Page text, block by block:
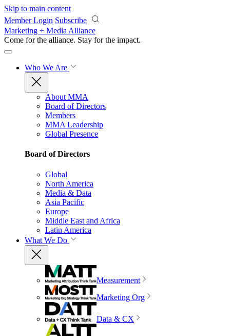
Skip to main content
Member Login Subscribe
Marketing + Media Alliance
Come for the alliance. Stay for the impact.
Who We Are
About MMA
Board of Directors
Members
MMA Leadership
Global Presence
Board of Directors
Global
North America
Media & Data
Asia Pacific
Europe
Middle East and Africa
Latin America
What We Do
Measurement
Marketing Org
Data & CX